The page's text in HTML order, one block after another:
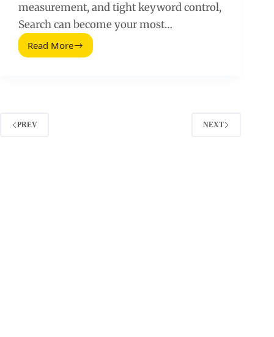
measurement, and tight keyword control,
Search can become your most…
Read More
How
PREV NEXT